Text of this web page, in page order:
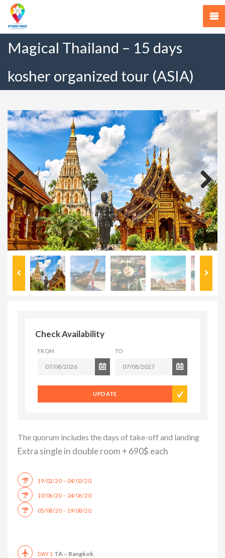
Magical Thailand – 15 days
kosher organized tour (ASIA)
Previous Next
Check Availability
FROM TO
UPDATE
The quorum includes the days of take-off and landing
Extra single in double room + 690$ each
19/02/20 – 04/03/20.
10/06/20 – 24/06/20.
05/08/20 – 19/08/20.
DAY 1 TA – Bangkok